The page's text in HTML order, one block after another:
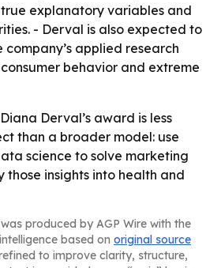
explanatory variables and
- Derval is also expected to
applied research
behavior and extreme
Derval’s award is less
than a broader model: use
science to solve marketing
those insights into health and
produced by AGP Wire with the
based on original source
to improve clarity, structure,